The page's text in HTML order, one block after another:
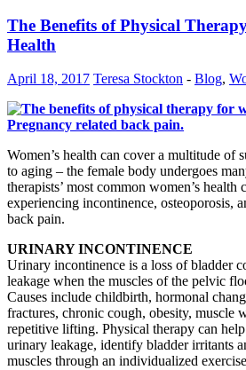
The Benefits of Physical
Health
April 18, 2017 Teresa Stockton - Blog,
Women’s health can cover a multitude of
to aging – the female body undergoes
therapists’ most common women’s health
experiencing incontinence, osteoporosis,
back pain.
URINARY INCONTINENCE
Urinary incontinence is a loss of bladder
leakage when the muscles of the pelvic
Causes include childbirth, hormonal
fractures, chronic cough, obesity, muscle
repetitive lifting. Physical therapy can
urinary leakage, identify bladder irritants
muscles through an individualized